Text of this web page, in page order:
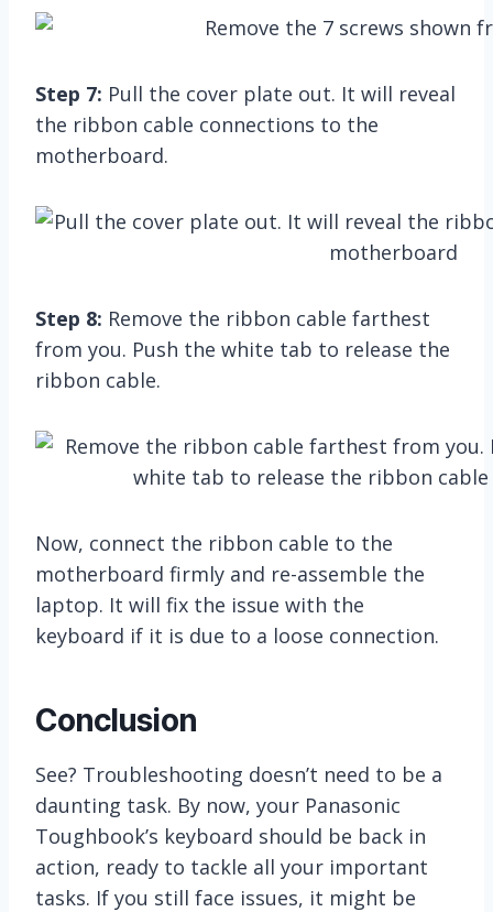
Step 7: Pull the cover plate out. It will reveal
the ribbon cable connections to the
motherboard.
Step 8: Remove the ribbon cable farthest
from you. Push the white tab to release the
ribbon cable.
Now, connect the ribbon cable to the
motherboard firmly and re-assemble the
laptop. It will fix the issue with the
keyboard if it is due to a loose connection.
Conclusion
See? Troubleshooting doesn’t need to be a
daunting task. By now, your Panasonic
Toughbook’s keyboard should be back in
action, ready to tackle all your important
tasks. If you still face issues, it might be